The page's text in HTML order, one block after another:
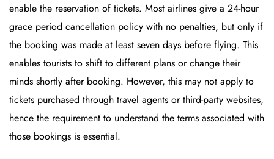
enable the reservation of tickets. Most airlines give a 24-hour
grace period cancellation policy with no penalties, but only if
the booking was made at least seven days before flying. This
enables tourists to shift to different plans or change their
minds shortly after booking. However, this may not apply to
tickets purchased through travel agents or third-party websites,
hence the requirement to understand the terms associated with
those bookings is essential.